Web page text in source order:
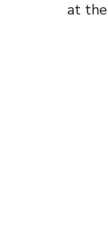
at the